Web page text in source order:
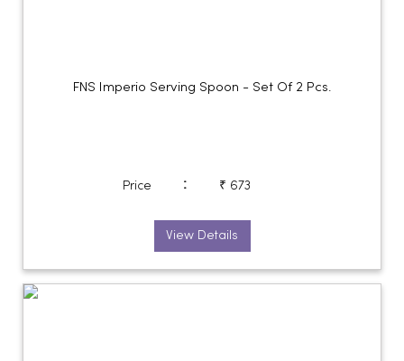
FNS Imperio Serving Spoon - Set Of 2 Pcs.
Price : ₹ 673
View Details